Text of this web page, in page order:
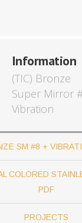
Information
(TIC) Bronze
Super Mirror
Vibration
SM #8 +
COLORED
PDF
PROJECTS